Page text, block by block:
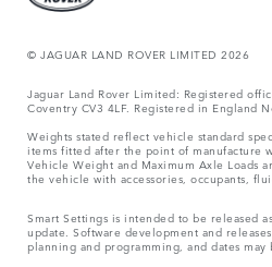
© JAGUAR LAND ROVER LIMITED 2026
Jaguar Land Rover Limited: Registered
Coventry CV3 4LF. Registered in England
Weights stated reflect vehicle standard
items fitted after the point of manufacture
Vehicle Weight and Maximum Axle Loads
the vehicle with accessories, occupants,
Smart Settings is intended to be released
update. Software development and
planning and programming, and dates may